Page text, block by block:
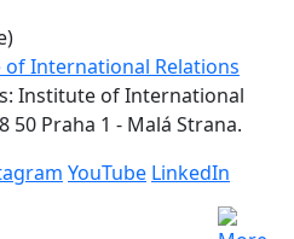
International Relations
Institute of International
50 Praha 1 - Malá Strana.
YouTube LinkedIn